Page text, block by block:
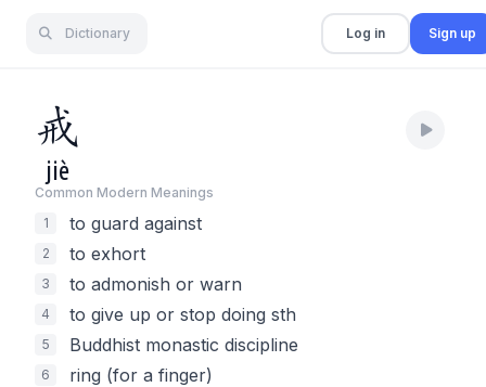
Dictionary Log in Sign up
戒
jiè
Common Modern Meanings
1
to guard against
2 to exhort
3 to admonish or warn
4 to give up or stop doing sth
5 Buddhist monastic discipline
6 ring (for a finger)